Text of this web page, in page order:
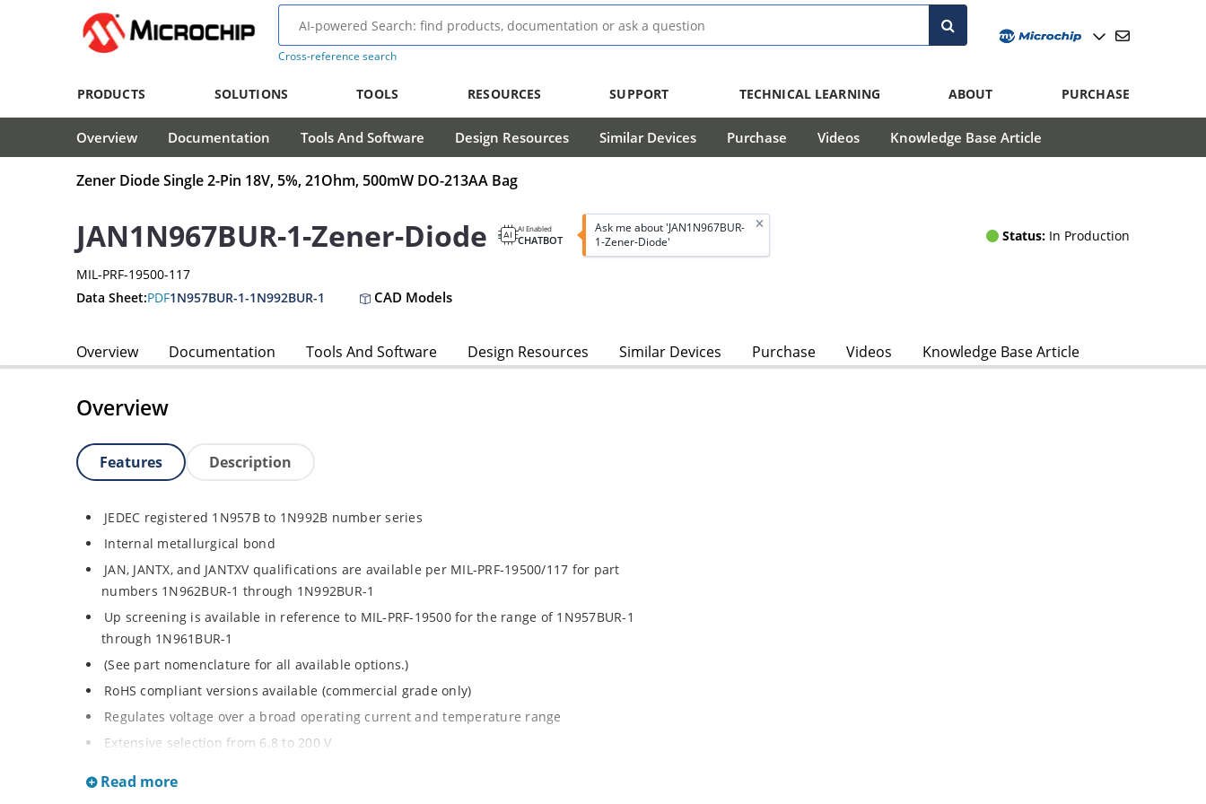
Cross-reference search
PRODUCTS SOLUTIONS TOOLS RESOURCES SUPPORT TECHNICAL LEARNING ABOUT PURCHASE
Overview Documentation Tools And Software Design Resources Similar Devices Purchase Videos Knowledge Base Article
Zener Diode Single 2-Pin 18V, 5%, 21Ohm, 500mW DO-213AA Bag
JAN1N967BUR-1-Zener-Diode AI Enabled
CHATBOT
Ask me about 'JAN1N967BUR-
1-Zener-Diode'
Status: In Production
MIL-PRF-19500-117
Data Sheet:PDF1N957BUR-1-1N992BUR-1 CAD Models
Overview Documentation Tools And Software Design Resources Similar Devices Purchase Videos Knowledge Base Article
Overview
Features Description
JEDEC registered 1N957B to 1N992B number series
Internal metallurgical bond
JAN, JANTX, and JANTXV qualifications are available per MIL-PRF-19500/117 for part
numbers 1N962BUR-1 through 1N992BUR-1
Up screening is available in reference to MIL-PRF-19500 for the range of 1N957BUR-1
through 1N961BUR-1
(See part nomenclature for all available options.)
RoHS compliant versions available (commercial grade only)
Regulates voltage over a broad operating current and temperature range
Extensive selection from 6.8 to 200 V
Read more